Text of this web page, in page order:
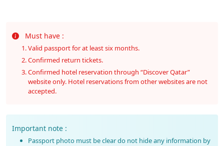
Must have :
Valid passport for at least six months.
Confirmed return tickets.
Confirmed hotel reservation through “Discover Qatar”
website only. Hotel reservations from other websites are not
accepted.
Important note :
Passport photo must be clear do not hide any information by